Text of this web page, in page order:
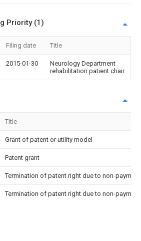
Priority (1)
Filing date Title
2015-01-30
Neurology Department
rehabilitation patient chair
Title
Grant of patent or utility model
Patent grant
Termination of patent right due to non-
Termination of patent right due to non-